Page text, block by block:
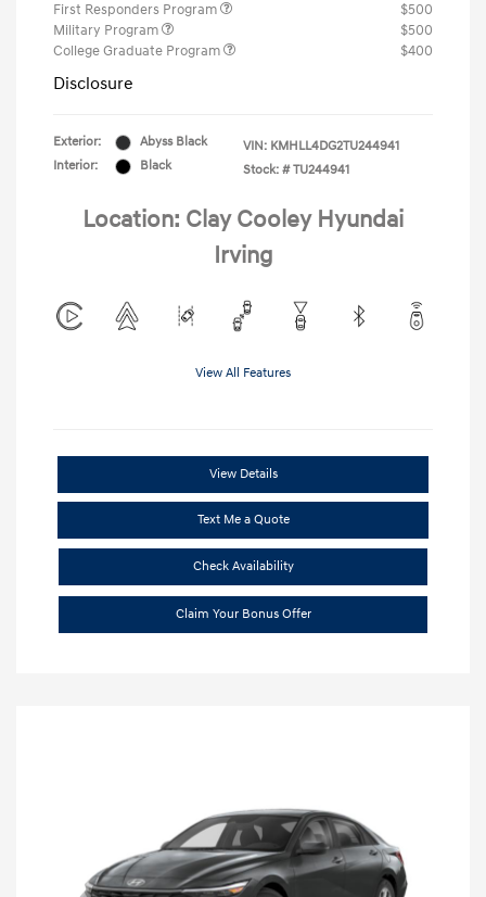
First Responders Program
$500
Military Program
$500
College Graduate Program
$400
Disclosure
Exterior:
Abyss Black
Interior:
Black
VIN: KMHLL4DG2TU244941
Stock: # TU244941
Location: Clay Cooley Hyundai
Irving
View All Features
View Details
Text Me a Quote
Check Availability
Claim Your Bonus Offer